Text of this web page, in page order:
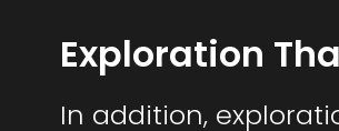
Exploration
In addition,